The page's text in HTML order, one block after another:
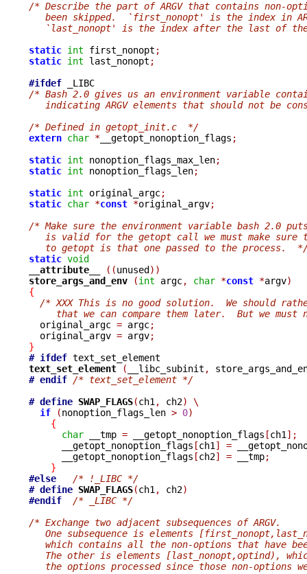
/* Describe the part of ARGV that contains non-
been skipped.  `first_nonopt' is the index in
`last_nonopt' is the index after the last of
static int first_nonopt ;
static int last_nonopt ;
#ifdef
/* Bash 2.0 gives us an environment variable
indicating ARGV elements that should not be
/* Defined in getopt_init.c  */
extern char * __getopt_nonoption_flags ;
static int nonoption_flags_max_len;
static int nonoption_flags_len;
static int original_argc;
static char *const *original_argv;
/* Make sure the environment variable bash 2.0
is valid for the getopt call we must make sure
to getopt is that one passed to the process.
static void
__attribute__
((unused))
store_args_and_env
(int argc, char *const *argv)
{
/* XXX This is no good solution.  We should
that we can compare them later.  But we must
original_argc = argc;
  original_argv
= argv;
}
# ifdef
text_set_element
( __libc_subinit ,
# endif /* text_set_element */
# define SWAP_FLAGS(ch1 , ch2)
\
if
(nonoption_flags_len > 0)
{
char __tmp = __getopt_nonoption_flags [ch1 ];
      __getopt_nonoption_flags
[ch1 ] =
      __getopt_nonoption_flags
[ch2] = __tmp;
}
#else
/* !_LIBC */
# define SWAP_FLAGS(ch1 , ch2)
#endif
/* _LIBC */
/* Exchange two adjacent subsequences of ARGV.
One subsequence is elements
which contains all the non-options that have
The other is elements [last_nonopt,optind),
the options processed since those non-options